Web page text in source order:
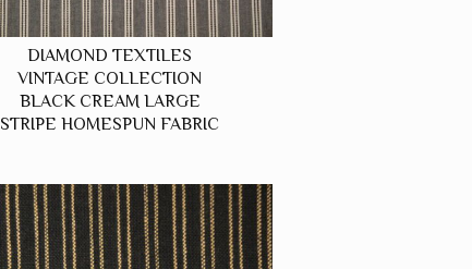
DIAMOND TEXTILES
VINTAGE COLLECTION
BLACK CREAM LARGE
STRIPE HOMESPUN FABRIC